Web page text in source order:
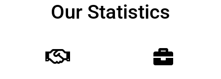
Our Statistics